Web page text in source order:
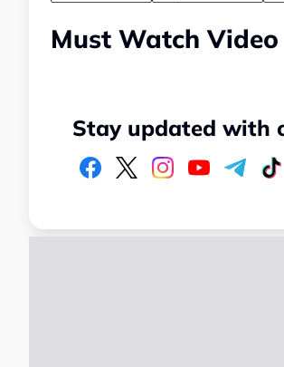
Must Watch Video
Stay updated with